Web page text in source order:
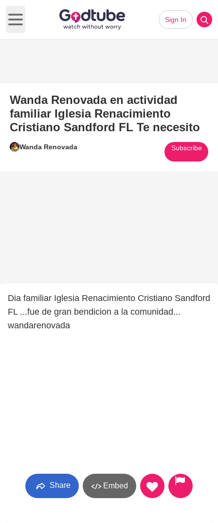
Open main menu
Sign In
Wanda Renovada en actividad
familiar Iglesia Renacimiento
Cristiano Sandford FL Te necesito
Wanda Renovada Subscribe
Dia familiar Iglesia Renacimiento Cristiano Sandford
FL ...fue de gran bendicion a la comunidad...
wandarenovada
Share Embed